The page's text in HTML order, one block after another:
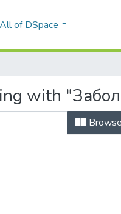
All of DSpace
with
Browse